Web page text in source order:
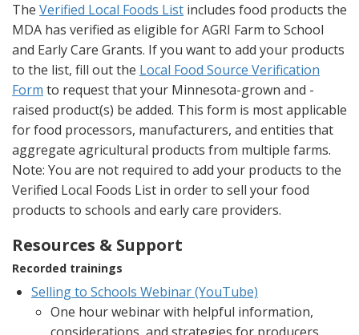
The Verified Local Foods List includes food products the
MDA has verified as eligible for AGRI Farm to School
and Early Care Grants. If you want to add your products
to the list, fill out the Local Food Source Verification
Form to request that your Minnesota-grown and -
raised product(s) be added. This form is most applicable
for food processors, manufacturers, and entities that
aggregate agricultural products from multiple farms.
Note: You are not required to add your products to the
Verified Local Foods List in order to sell your food
products to schools and early care providers.
Resources & Support
Recorded trainings
Selling to Schools Webinar (YouTube)
One hour webinar with helpful information,